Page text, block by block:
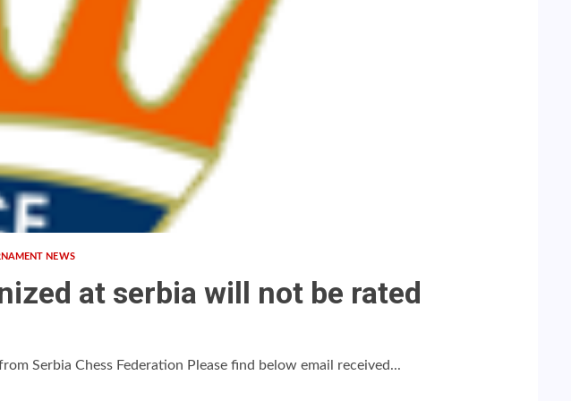
NEWS
at serbia will not be rated
Serbia Chess Federation Please find below email received...